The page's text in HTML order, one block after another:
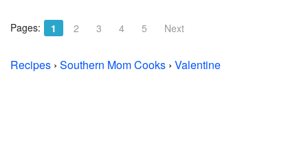
Pages: 1 2 3 4 5 Next
Recipes › Southern Mom Cooks › Valentine